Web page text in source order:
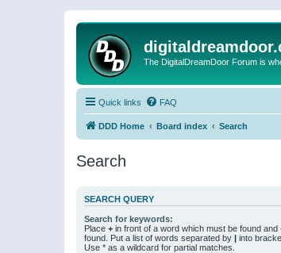
The DigitalDreamDoor Forum is
Quick links FAQ
DDD Home Board index Search
Search
SEARCH QUERY
Search for keywords:
Place + in front of a word which must be found and
found. Put a list of words separated by | into
Use * as a wildcard for partial matches.